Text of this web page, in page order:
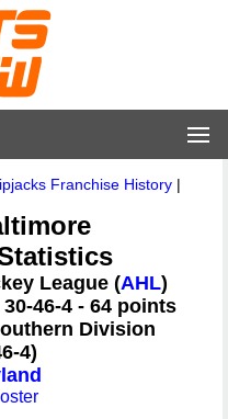
Franchise History |
League (AHL)
46-4 - 64 points
Division
4)